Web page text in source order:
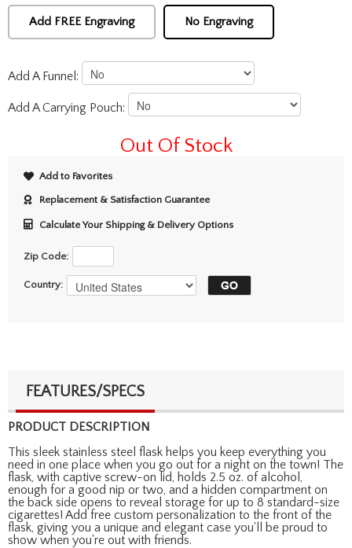
Add FREE Engraving No Engraving
Add A Funnel:
Add A Carrying Pouch:
Out Of Stock
Add to Favorites
Replacement & Satisfaction Guarantee
Calculate Your Shipping & Delivery Options
Zip Code:
Country:
FEATURES/SPECS
PRODUCT DESCRIPTION
This sleek stainless steel flask helps you keep everything you
need in one place when you go out for a night on the town! The
flask, with captive screw-on lid, holds 2.5 oz. of alcohol,
enough for a good nip or two, and a hidden compartment on
the back side opens to reveal storage for up to 8 standard-size
cigarettes! Add free custom personalization to the front of the
flask, giving you a unique and elegant case you'll be proud to
show when you're out with friends.